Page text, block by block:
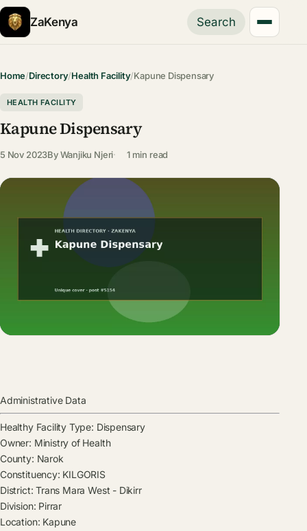
ZaKenya Search
Home/Directory/Health Facility/Kapune Dispensary
HEALTH FACILITY
Kapune Dispensary
5 Nov 2023ByWanjiku Njeri 1 min read
Administrative Data
Healthy Facility Type: Dispensary
Owner: Ministry of Health
County: Narok
Constituency: KILGORIS
District: Trans Mara West - Dikirr
Division: Pirrar
Location: Kapune